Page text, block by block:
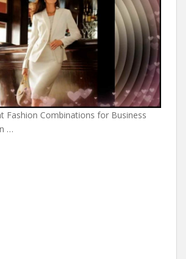
Fashion Combinations for Business
…